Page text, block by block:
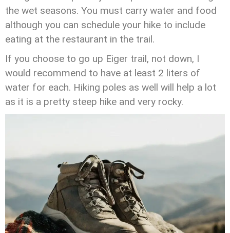
the wet seasons. You must carry water and food
although you can schedule your hike to include
eating at the restaurant in the trail.
If you choose to go up Eiger trail, not down, I
would recommend to have at least 2 liters of
water for each. Hiking poles as well will help a lot
as it is a pretty steep hike and very rocky.